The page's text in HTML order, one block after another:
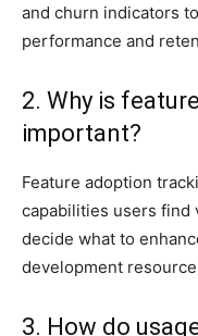
and churn indicators
performance and
2. Why is
important?
Feature adoption
capabilities users find
decide what to
development
3. How do